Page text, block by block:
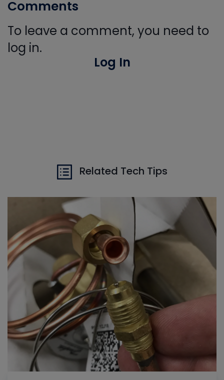
Comments
To leave a comment, you need to
log in.
Log In
Related Tech Tips